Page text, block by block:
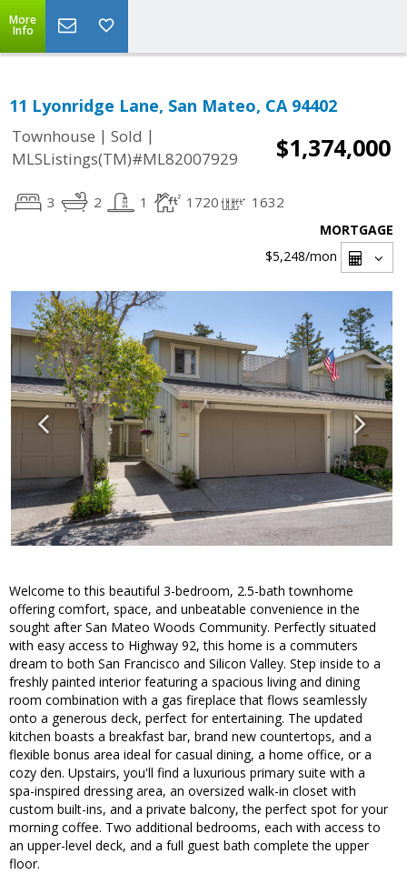
More
Info
11 Lyonridge Lane, San Mateo, CA 94402
Townhouse | Sold |
MLSListings(TM)#ML82007929
$1,374,000
3 2 1 1720 1632
MORTGAGE
$5,248/mon
Welcome to this beautiful 3-bedroom, 2.5-bath townhome
offering comfort, space, and unbeatable convenience in the
sought after San Mateo Woods Community. Perfectly situated
with easy access to Highway 92, this home is a commuters
dream to both San Francisco and Silicon Valley. Step inside to a
freshly painted interior featuring a spacious living and dining
room combination with a gas fireplace that flows seamlessly
onto a generous deck, perfect for entertaining. The updated
kitchen boasts a breakfast bar, brand new countertops, and a
flexible bonus area ideal for casual dining, a home office, or a
cozy den. Upstairs, you'll find a luxurious primary suite with a
spa-inspired dressing area, an oversized walk-in closet with
custom built-ins, and a private balcony, the perfect spot for your
morning coffee. Two additional bedrooms, each with access to
an upper-level deck, and a full guest bath complete the upper
floor.